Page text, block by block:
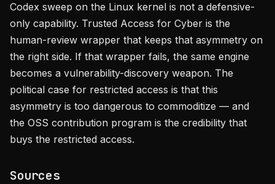
Codex sweep on the Linux kernel is not a defensive-
only capability. Trusted Access for Cyber is the
human-review wrapper that keeps that asymmetry on
the right side. If that wrapper fails, the same engine
becomes a vulnerability-discovery weapon. The
political case for restricted access is that this
asymmetry is too dangerous to commoditize — and
the OSS contribution program is the credibility that
buys the restricted access.
Sources